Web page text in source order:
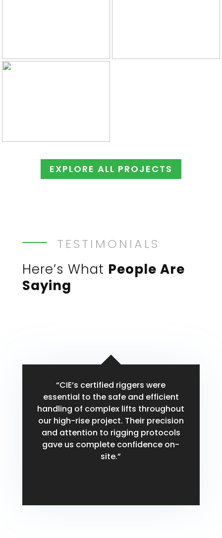
EXPLORE ALL PROJECTS
TESTIMONIALS
Here’s What People Are
Saying
“CIE’s certified riggers were
essential to the safe and efficient
handling of complex lifts throughout
our high-rise project. Their precision
and attention to rigging protocols
gave us complete confidence on-
site.”